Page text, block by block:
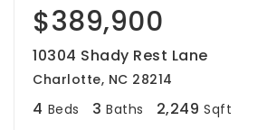
$389,900
10304 Shady Rest Lane
Charlotte, NC 28214
4 Beds 3 Baths 2,249 Sqft